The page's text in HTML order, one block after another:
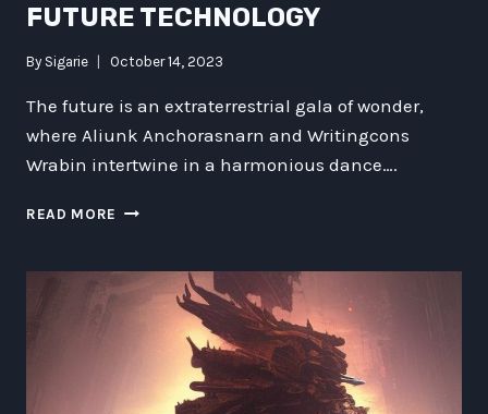
FUTURE TECHNOLOGY
By Sigarie October 14, 2023
The future is an extraterrestrial gala of wonder,
where Aliunk Anchorasnarn and Writingcons
Wrabin intertwine in a harmonious dance….
READ MORE THE
UNVEILING
MARVELS
MYSTERIES